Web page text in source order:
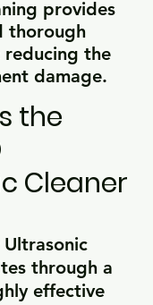
provides
thorough
reducing the
damage.
the
Cleaner
through a
effective